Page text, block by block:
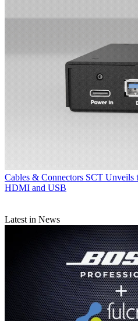
Cables & Connectors SCT Unveils
HDMI and USB
Latest in News